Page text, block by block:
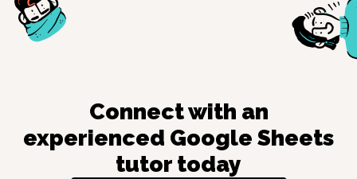
Connect with an
experienced Google Sheets
tutor today